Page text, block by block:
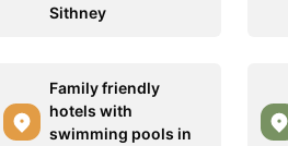
Sithney
Family friendly
hotels with
swimming pools in